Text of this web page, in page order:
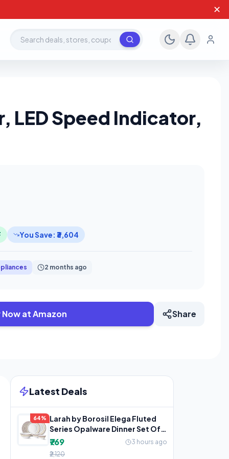
✕
Search deals, stores, coupons
LED Speed Indicator,
You Save: ₹3,604
2 months ago
Now at Amazon Share
Latest Deals
64%
Larah by Borosil Elega Fluted
Series Opalware Dinner Set Of 4
Full Plate, 4
₹769
3 hours ago
₹2,120